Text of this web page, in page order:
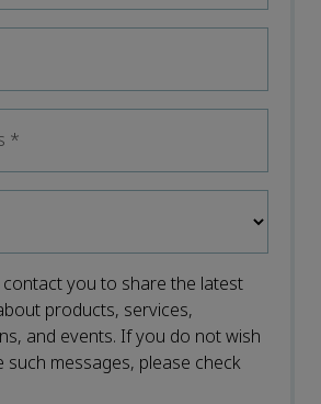
*
contact you to share the latest
products, services,
and events. If you do not wish
such messages, please check